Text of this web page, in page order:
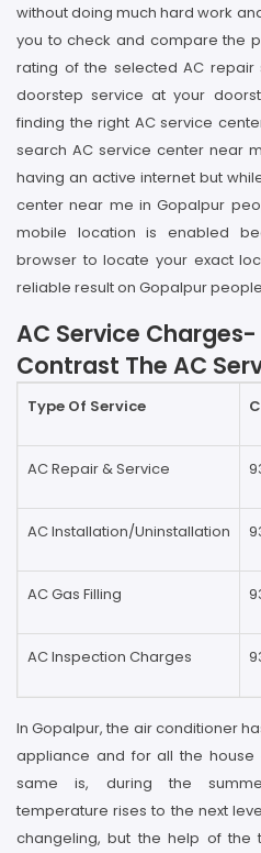
without doing much hard work
you to check and compare the
rating of the selected AC
doorstep service at your
finding the right AC service
search AC service center near
having an active internet but
center near me in Gopalpur
mobile location is enabled
browser to locate your exact
reliable result on Gopalpur
AC Service
Contrast The AC
Type Of Service
AC Repair & Service
AC Installation/Uninstallation
AC Gas Filling
AC Inspection Charges
In Gopalpur, the air conditioner
appliance and for all the
same is, during the
temperature rises to the next
changeling, but the help of the